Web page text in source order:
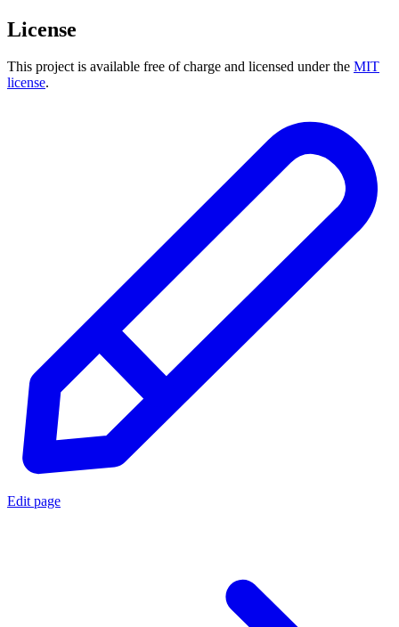
License
This project is available free of charge and licensed under the MIT
license.
Edit page